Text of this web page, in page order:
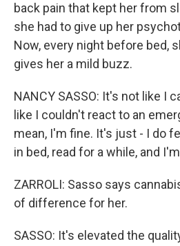
back pain that kept her from
she had to give up her
Now, every night before bed,
gives her a mild buzz.
NANCY SASSO: It's not like I
like I couldn't react to an
mean, I'm fine. It's just - I do
in bed, read for a while, and
ZARROLI: Sasso says
of difference for her.
SASSO: It's elevated the